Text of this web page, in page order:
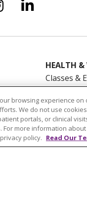
HEALTH &
Classes &
Blogs
En Español
browsing experience
We do not use
portals, or clinical
more information
policy. Read Our